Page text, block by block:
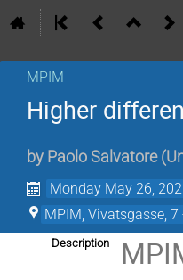
MPIM
Higher
by Paolo Salvatore (
Monday May 26,
MPIM, Vivatsgasse,
Description